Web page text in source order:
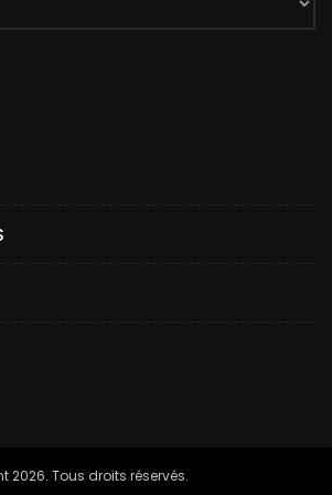
2026. Tous droits réservés.